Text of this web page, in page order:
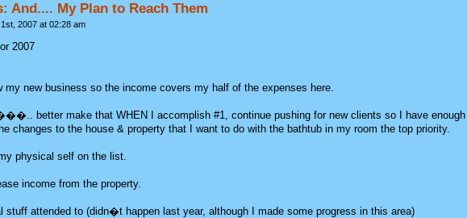
And.... My Plan to Reach Them
2007 at 02:28 am
2007
my new business so the income covers my half of the expenses here.
better make that WHEN I accomplish #1, continue pushing for new clients so I have enough
changes to the house & property that I want to do with the bathtub in my room the top priority.
physical self on the list.
income from the property.
stuff attended to (didn�t happen last year, although I made some progress in this area)